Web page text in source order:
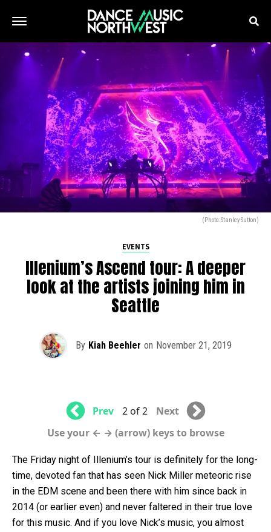
(Photo: Stanley Sutton)
EVENTS
Illenium’s Ascend tour: A deeper
look at the artists joining him in
Seattle
By Kiah Beehler on November 21, 2019
Prev 2 of 2
Next
Use your ← → (arrow) keys to browse
The Friday night of Illenium’s tour is definitely for the long-
time, devoted fan that has seen Nick Miller meteoric rise
in the EDM scene and been there with him since back in
2014 (or earlier even) and never faltered in their true love
for this music. And if you love Nick’s music, you almost